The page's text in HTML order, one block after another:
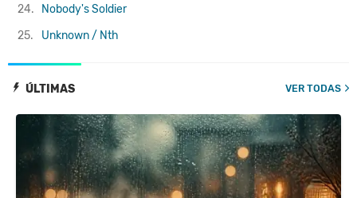
ÚLTIMAS VER TODAS
24.
Nobody's Soldier
25.
Unknown / Nth